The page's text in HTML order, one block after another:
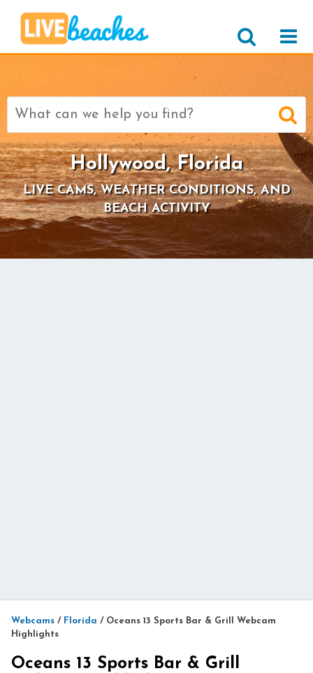
Search
for:
Hollywood, Florida
LIVE CAMS, WEATHER CONDITIONS, AND
BEACH ACTIVITY
Webcams / Florida / Oceans 13 Sports Bar & Grill Webcam
Highlights
Oceans 13 Sports Bar & Grill